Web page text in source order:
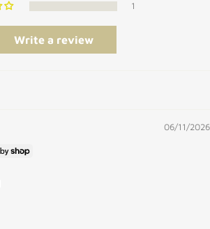
1
Write a review
06/11/2026